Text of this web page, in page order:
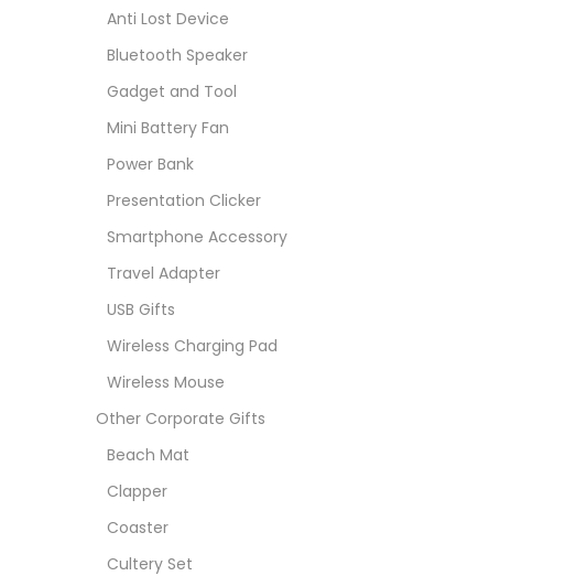
Anti Lost Device
Bluetooth Speaker
Gadget and Tool
Mini Battery Fan
Power Bank
Presentation Clicker
Smartphone Accessory
Travel Adapter
USB Gifts
Wireless Charging Pad
Wireless Mouse
Other Corporate Gifts
Beach Mat
Clapper
Coaster
Cultery Set